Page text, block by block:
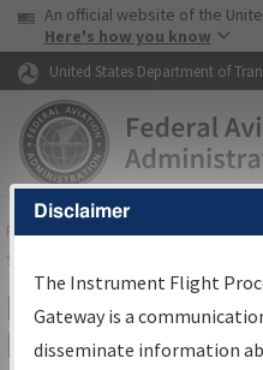
Skip to page content
USA Banner
An official website of the
Here's how you know
United States Department of
FAAHome▸Air Traffic▸Flight
Services
IFP Information
Results
Disclaimer
The Instrument Flight
Gateway is a
disseminate information